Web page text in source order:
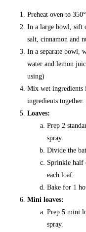
Preheat oven to 350
In a large bowl, sift
salt, cinnamon and
In a separate bowl,
water and lemon
using)
Mix wet ingredients
ingredients
Loaves:
Prep 2
spray.
Divide the
Sprinkle half
each loaf.
Bake for 1
Mini loaves:
Prep 5 mini
spray.